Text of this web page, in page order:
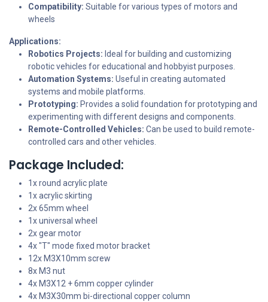
Compatibility: Suitable for various types of motors and
wheels
Applications:
Robotics Projects: Ideal for building and customizing
robotic vehicles for educational and hobbyist purposes.
Automation Systems: Useful in creating automated
systems and mobile platforms.
Prototyping: Provides a solid foundation for prototyping and
experimenting with different designs and components.
Remote-Controlled Vehicles: Can be used to build remote-
controlled cars and other vehicles.
Package Included:
1x round acrylic plate
1x acrylic skirting
2x 65mm wheel
1x universal wheel
2x gear motor
4x "T" mode fixed motor bracket
12x M3X10mm screw
8x M3 nut
4x M3X12 + 6mm copper cylinder
4x M3X30mm bi-directional copper column